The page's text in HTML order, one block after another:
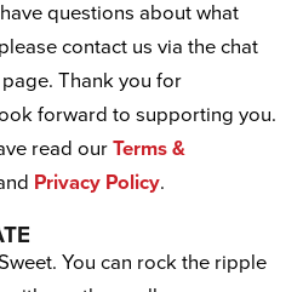
questions about what
contact us via the chat
Thank you for
forward to supporting you.
read our Terms &
Privacy Policy.
You can rock the ripple